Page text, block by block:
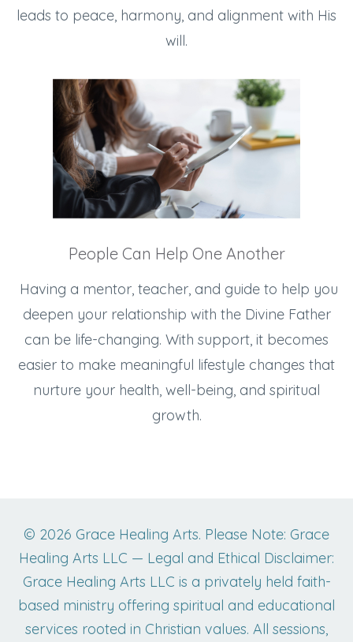
leads to peace, harmony, and alignment with His
will.
People Can Help One Another
Having a mentor, teacher, and guide to help you
deepen your relationship with the Divine Father
can be life-changing. With support, it becomes
easier to make meaningful lifestyle changes that
nurture your health, well-being, and spiritual
growth.
© 2026 Grace Healing Arts. Please Note: Grace
Healing Arts LLC — Legal and Ethical Disclaimer:
Grace Healing Arts LLC is a privately held faith-
based ministry offering spiritual and educational
services rooted in Christian values. All sessions,